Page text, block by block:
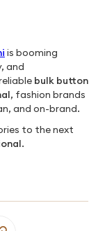
is booming
and
bulk button
, fashion brands
and on-brand.
to the next
.